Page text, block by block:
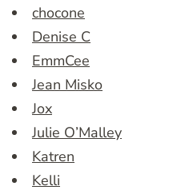
chocone
Denise C
EmmCee
Jean Misko
Jox
Julie O’Malley
Katren
Kelli